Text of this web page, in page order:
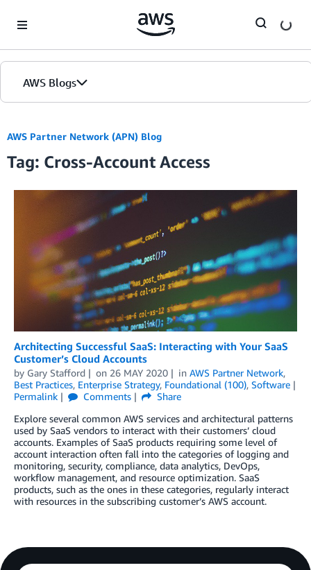
AWS Blogs
AWS Partner Network (APN) Blog
Tag: Cross-Account Access
Architecting Successful SaaS: Interacting with Your SaaS
Customer’s Cloud Accounts
by Gary Stafford on 26 MAY 2020 in AWS Partner Network,
Best Practices, Enterprise Strategy, Foundational (100), Software
Permalink
Comments
Share
Explore several common AWS services and architectural patterns
used by SaaS vendors to interact with their customers’ cloud
accounts. Examples of SaaS products requiring some level of
account interaction often fall into the categories of logging and
monitoring, security, compliance, data analytics, DevOps,
workflow management, and resource optimization. SaaS
products, such as the ones in these categories, regularly interact
with resources in the subscribing customer’s AWS account.